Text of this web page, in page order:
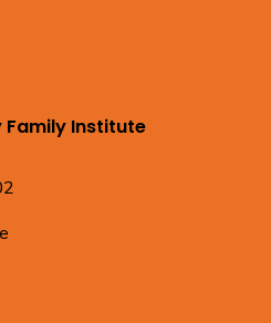
Family Institute